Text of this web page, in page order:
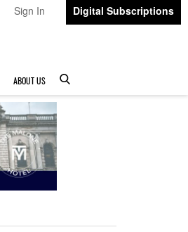
Sign In Digital Subscriptions
ABOUT US